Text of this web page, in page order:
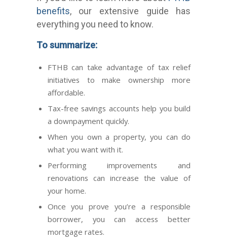
benefits, our extensive guide has
everything you need to know.
To summarize:
FTHB can take advantage of tax relief
initiatives to make ownership more
affordable.
Tax-free savings accounts help you build
a downpayment quickly.
When you own a property, you can do
what you want with it.
Performing improvements and
renovations can increase the value of
your home.
Once you prove you’re a responsible
borrower, you can access better
mortgage rates.